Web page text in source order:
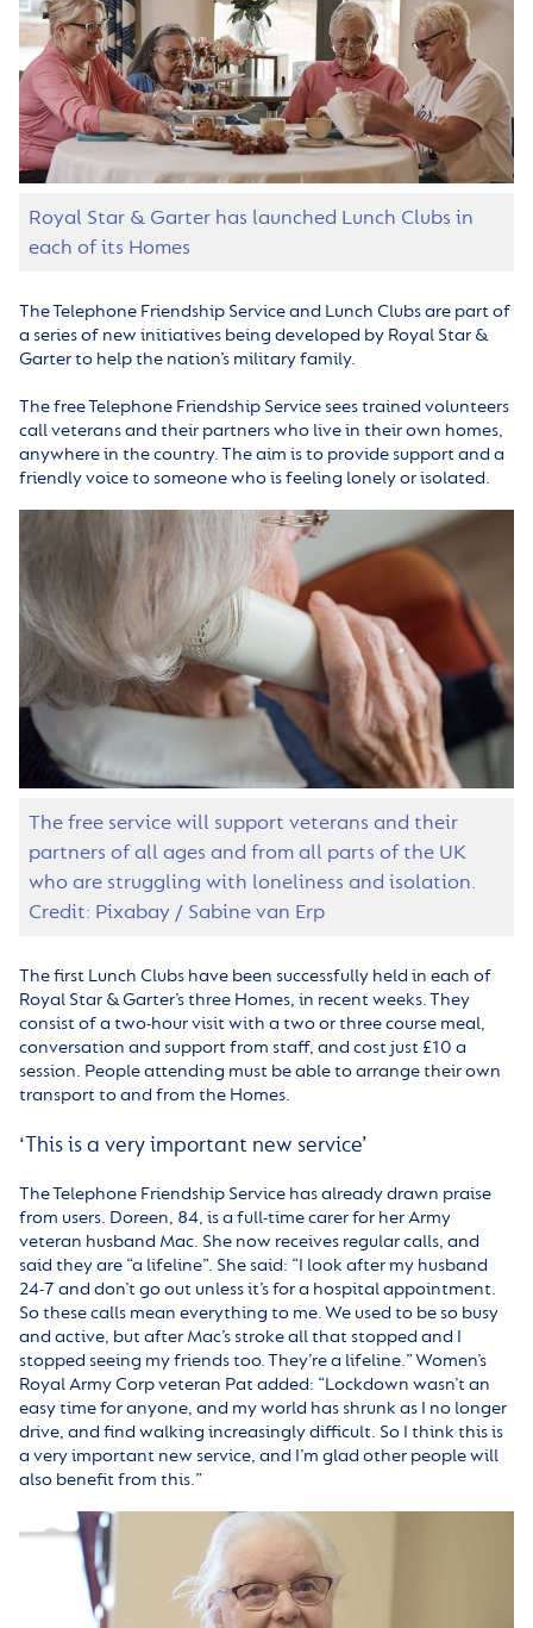
Royal Star & Garter has launched Lunch Clubs in
each of its Homes
The Telephone Friendship Service and Lunch Clubs are part of
a series of new initiatives being developed by Royal Star &
Garter to help the nation’s military family.
The free Telephone Friendship Service sees trained volunteers
call veterans and their partners who live in their own homes,
anywhere in the country. The aim is to provide support and a
friendly voice to someone who is feeling lonely or isolated.
The free service will support veterans and their
partners of all ages and from all parts of the UK
who are struggling with loneliness and isolation.
Credit: Pixabay / Sabine van Erp
The first Lunch Clubs have been successfully held in each of
Royal Star & Garter’s three Homes, in recent weeks. They
consist of a two-hour visit with a two or three course meal,
conversation and support from staff, and cost just £10 a
session. People attending must be able to arrange their own
transport to and from the Homes.
‘This is a very important new service’
The Telephone Friendship Service has already drawn praise
from users. Doreen, 84, is a full-time carer for her Army
veteran husband Mac. She now receives regular calls, and
said they are “a lifeline”. She said: “I look after my husband
24-7 and don’t go out unless it’s for a hospital appointment.
So these calls mean everything to me. We used to be so busy
and active, but after Mac’s stroke all that stopped and I
stopped seeing my friends too. They’re a lifeline.” Women’s
Royal Army Corp veteran Pat added: “Lockdown wasn’t an
easy time for anyone, and my world has shrunk as I no longer
drive, and find walking increasingly difficult. So I think this is
a very important new service, and I’m glad other people will
also benefit from this.”